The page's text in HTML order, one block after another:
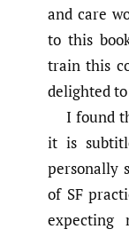
and care
to this
train this
delighted
I found
it is
personally
of SF
expecting